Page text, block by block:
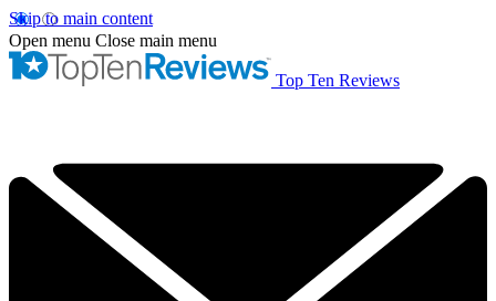
Skip to main content
Open menu Close main menu
Top Ten Reviews